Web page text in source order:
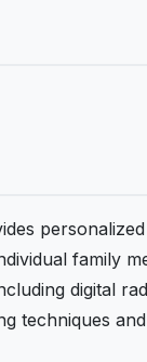
family
digital
techniques